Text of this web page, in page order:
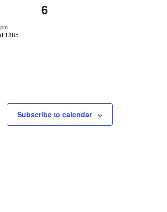
1885
0
s
,
6
Subscribe to calendar